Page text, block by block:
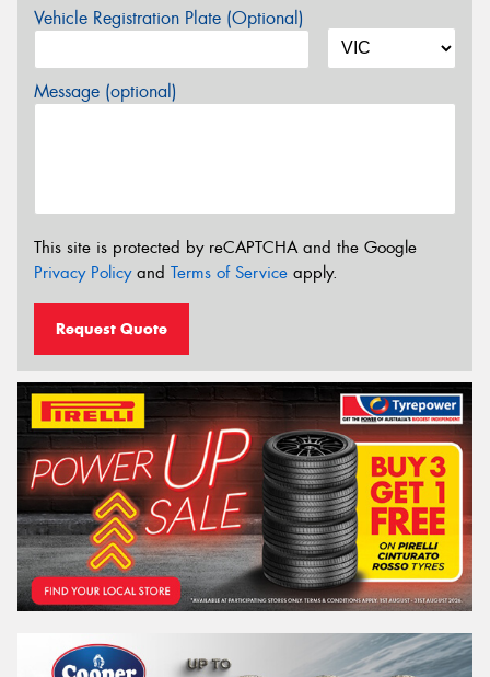
Vehicle Registration Plate (Optional)
Message (optional)
This site is protected by reCAPTCHA and the Google
Privacy Policyand Terms of Service apply.
Request Quote